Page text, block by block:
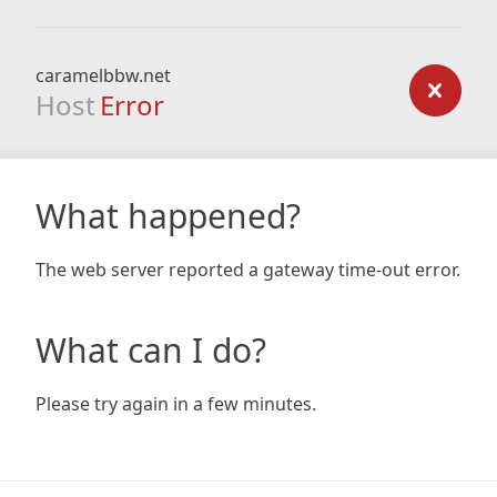
caramelbbw.net
Host Error
What happened?
The web server reported a gateway time-out error.
What can I do?
Please try again in a few minutes.